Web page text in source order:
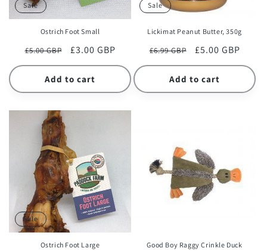
Sale
Ostrich Foot Small
Regular
price
£5.00 GBP
Sale
price
£3.00 GBP
Add to cart
Sale
Lickimat Peanut Butter, 350g
Regular
price
£6.99 GBP
Sale
price
£5.00 GBP
Add to cart
Sale
Ostrich Foot Large Good Boy Raggy Crinkle Duck